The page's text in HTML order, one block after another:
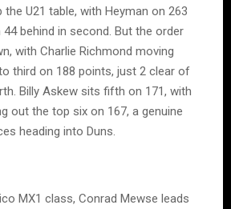
U21 table, with Heyman on 263
behind in second. But the order
with Charlie Richmond moving
third on 188 points, just 2 clear of
Billy Askew sits fifth on 171, with
out the top six on 167, a genuine
heading into Duns.
MX1 class, Conrad Mewse leads